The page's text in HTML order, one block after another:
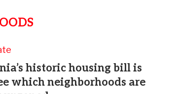
historic housing bill is
which neighborhoods are